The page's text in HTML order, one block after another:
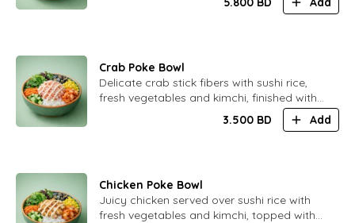
Smooth and elegant flavor.
Crab Poke Bowl
​Delicate crab stick fibers with sushi rice,
fresh vegetables and kimchi, finished with
Comforting and well-balanced
3.500 BD Add
Chicken Poke Bowl
​Juicy chicken served over sushi rice with
fresh vegetables and kimchi, topped with